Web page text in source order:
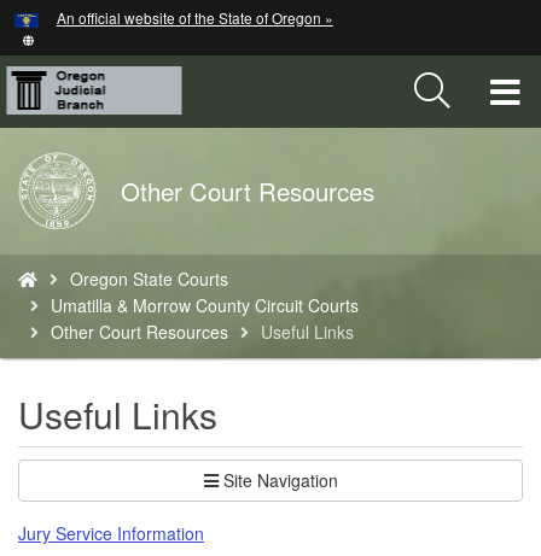
Skip
to
main
content
An official website of the State of Oregon »
Back
to
Home
Other Court Resources
are
here:
Oregon State Courts
Umatilla & Morrow County Circuit Courts
Other Court Resources
Useful Links
Useful Links
Site Navigation
Jury Service Information
Hidden Submit